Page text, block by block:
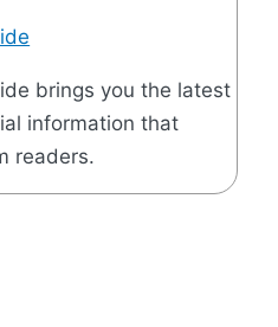
brings you the latest
information that
readers.